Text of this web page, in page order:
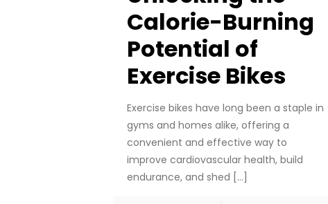
Calorie-Burning
Potential of
Exercise Bikes
Exercise bikes have long been a staple in
gyms and homes alike, offering a
convenient and effective way to
improve cardiovascular health, build
endurance, and shed […]